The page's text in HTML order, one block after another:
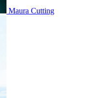
Maura Cutting